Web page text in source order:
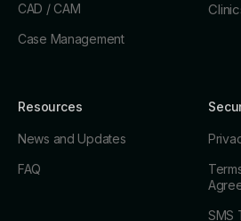
CAD / CAM
Case Management
Resources
News and Updates
FAQ
SMS